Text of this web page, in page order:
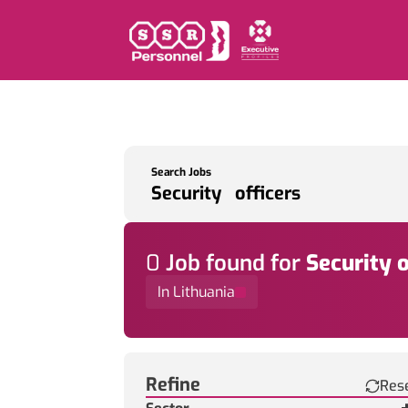
Search Jobs
0 Job found for Security
In Lithuania
Refine